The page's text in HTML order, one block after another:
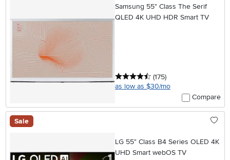
Samsung 55" Class The Serif
QLED 4K UHD HDR Smart TV
4.5 stars
(175reviews
)
as low as $30/mo
Compare
Sale
LG 55" Class B4 Series OLED 4K
UHD Smart webOS TV